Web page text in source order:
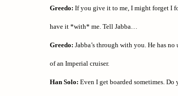
Greedo: If you give it to me, I might forget I
have it *with* me. Tell Jabba…
Greedo: Jabba’s through with you. He has
of an Imperial cruiser.
Han Solo: Even I get boarded sometimes.